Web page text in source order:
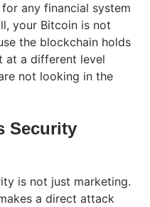
any financial system
your Bitcoin is not
the blockchain holds
at a different level
not looking in the
Security
is not just marketing.
a direct attack